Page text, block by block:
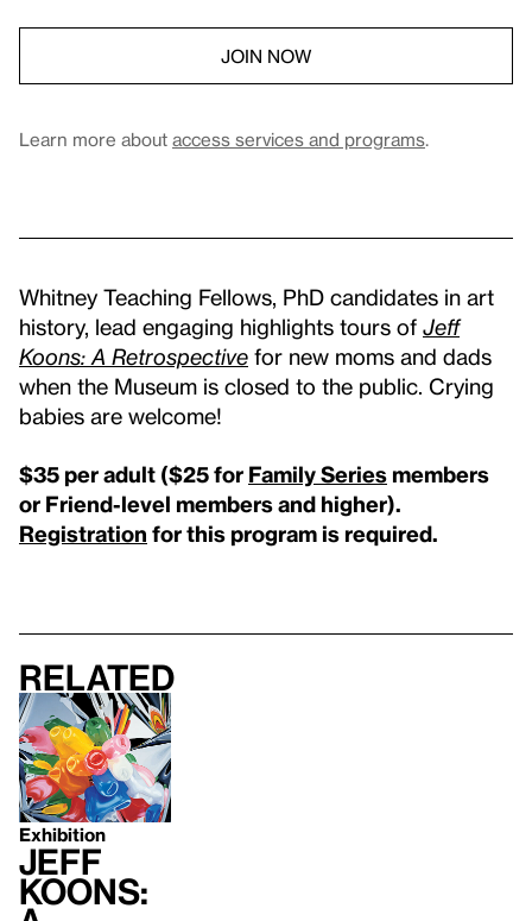
JOIN NOW
Learn more about access services and programs.
Whitney Teaching Fellows, PhD candidates in art
history, lead engaging highlights tours of Jeff
Koons: A Retrospective for new moms and dads
when the Museum is closed to the public. Crying
babies are welcome!
$35 per adult ($25 for Family Series members
or Friend-level members and higher).
Registration for this program is required.
Related
Exhibition
Jeff
Koons: